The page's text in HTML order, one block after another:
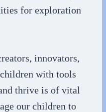
for exploration
innovators,
with tools
thrive is of vital
our children to